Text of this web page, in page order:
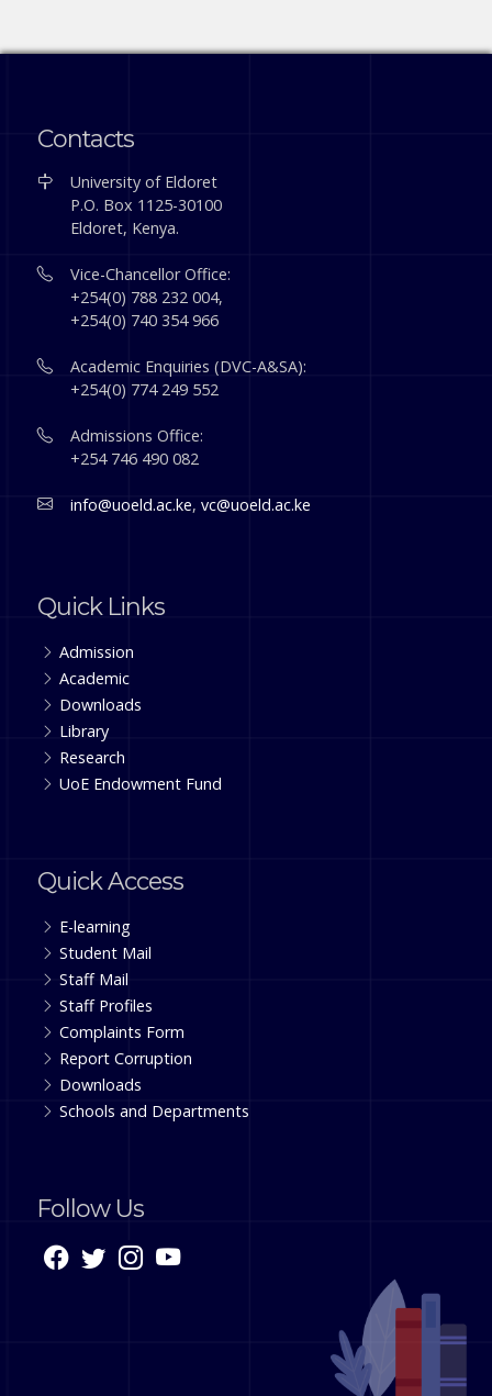
Contacts
University of Eldoret
P.O. Box 1125-30100
Eldoret, Kenya.
Vice-Chancellor Office:
+254(0) 788 232 004,
+254(0) 740 354 966
Academic Enquiries (DVC-A&SA):
+254(0) 774 249 552
Admissions Office:
+254 746 490 082
info@uoeld.ac.ke,vc@uoeld.ac.ke
Quick Links
Admission
Academic
Downloads
Library
Research
UoE Endowment Fund
Quick Access
E-learning
Student Mail
Staff Mail
Staff Profiles
Complaints Form
Report Corruption
Downloads
Schools and Departments
Follow Us